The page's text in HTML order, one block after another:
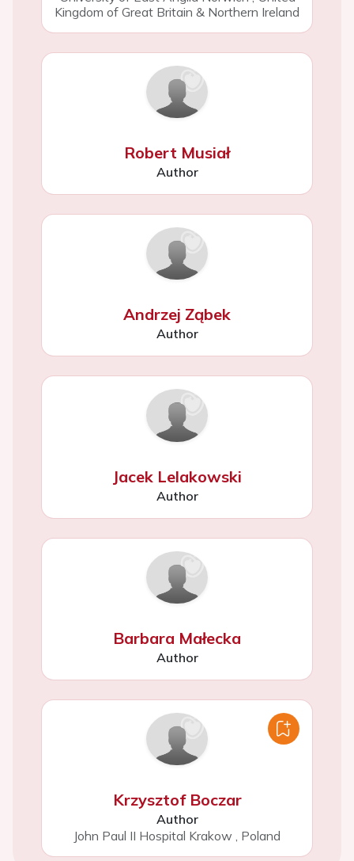
Kingdom of Great Britain & Northern Ireland
Robert Musiał
Author
Andrzej Ząbek
Author
Jacek Lelakowski
Author
Barbara Małecka
Author
Krzysztof Boczar
Author
John Paul II Hospital Krakow , Poland